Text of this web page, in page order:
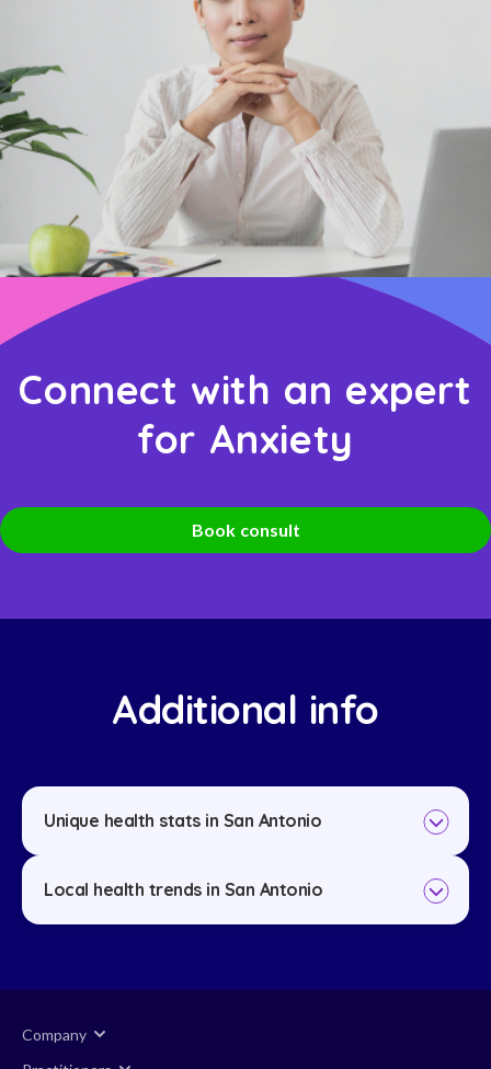
Connect with an expert
for Anxiety
Book consult
Additional info
Unique health stats in San Antonio
Local health trends in San Antonio
Company